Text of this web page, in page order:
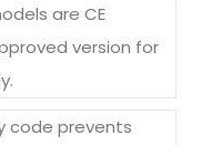
are CE
version for
code prevents